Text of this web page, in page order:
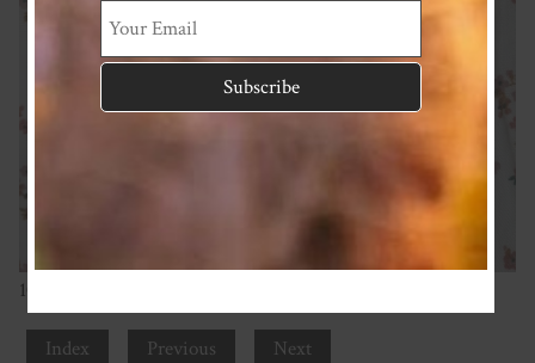
100% Cotton Muslin
Index Previous Next